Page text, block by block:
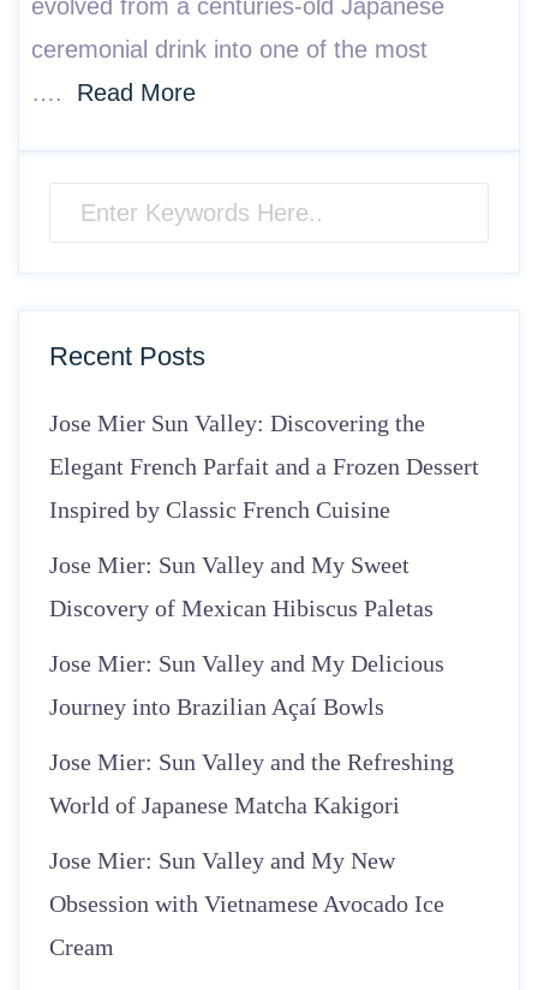
evolved from a centuries-old Japanese
ceremonial drink into one of the most
…. Read More
Recent Posts
Jose Mier Sun Valley: Discovering the
Elegant French Parfait and a Frozen Dessert
Inspired by Classic French Cuisine
Jose Mier: Sun Valley and My Sweet
Discovery of Mexican Hibiscus Paletas
Jose Mier: Sun Valley and My Delicious
Journey into Brazilian Açaí Bowls
Jose Mier: Sun Valley and the Refreshing
World of Japanese Matcha Kakigori
Jose Mier: Sun Valley and My New
Obsession with Vietnamese Avocado Ice
Cream